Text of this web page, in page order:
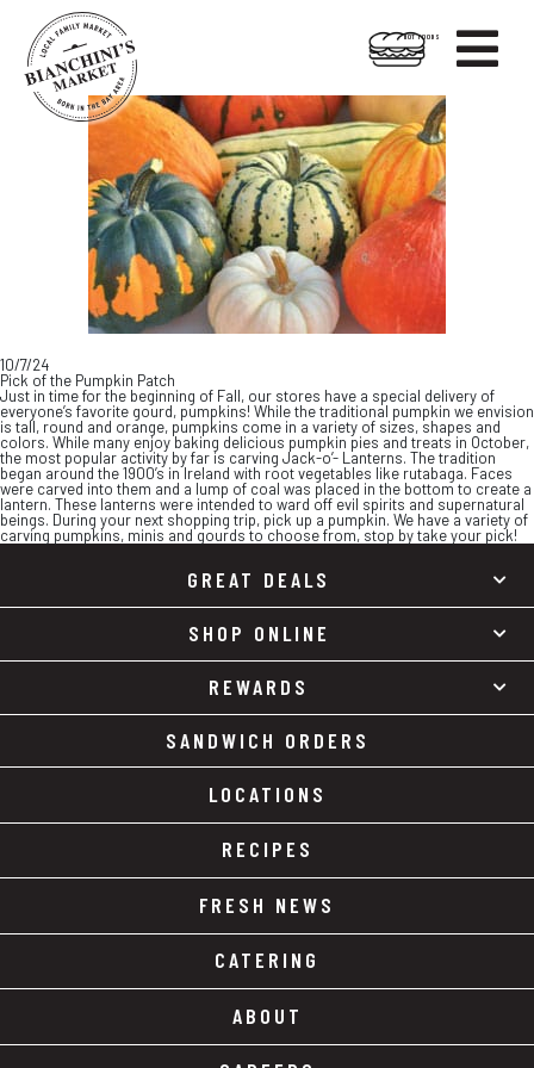

HOT FOODS
10/7/24
Pick of the Pumpkin Patch
Just in time for the beginning of Fall, our stores have a special delivery of
everyone’s favorite gourd, pumpkins! While the traditional pumpkin we envision
is tall, round and orange, pumpkins come in a variety of sizes, shapes and
colors. While many enjoy baking delicious pumpkin pies and treats in October,
the most popular activity by far is carving Jack-o’- Lanterns. The tradition
began around the 1900’s in Ireland with root vegetables like rutabaga. Faces
were carved into them and a lump of coal was placed in the bottom to create a
lantern. These lanterns were intended to ward off evil spirits and supernatural
beings. During your next shopping trip, pick up a pumpkin. We have a variety of
carving pumpkins, minis and gourds to choose from, stop by take your pick!
GREAT DEALS
SHOP ONLINE
REWARDS
SANDWICH ORDERS
LOCATIONS
RECIPES
FRESH NEWS
CATERING
ABOUT